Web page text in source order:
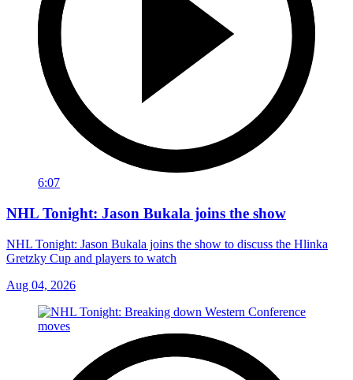
6:07
NHL Tonight: Jason Bukala joins the show
NHL Tonight: Jason Bukala joins the show to discuss the Hlinka
Gretzky Cup and players to watch
Aug 04, 2026